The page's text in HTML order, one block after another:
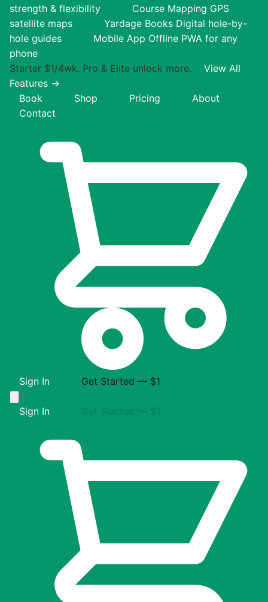
strength & flexibility
Course Mapping GPS
satellite maps
Yardage Books Digital hole-by-
hole guides
Mobile App Offline PWA for any
phone
Starter $1/4wk. Pro & Elite unlock more.
View All
Features →
Book
Shop Pricing
About
Contact
Sign In Get Started — $1
Sign In Get Started — $1